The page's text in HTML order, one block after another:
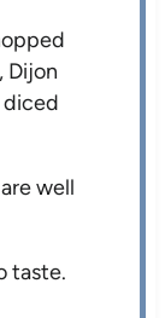
Dijon
diced
well
taste.